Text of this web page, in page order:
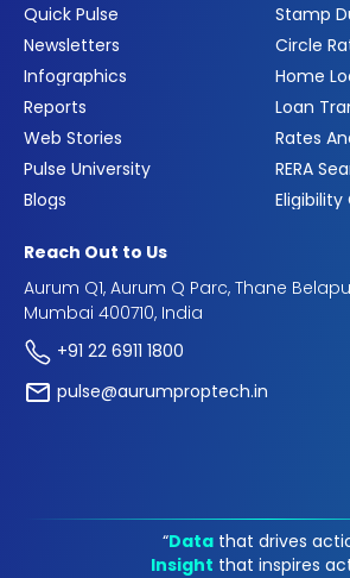
Quick Pulse
Newsletters
Infographics
Reports
Web Stories
Pulse University
Blogs
Home
Rates
RERA
Reach Out to Us
Aurum Q1, Aurum Q Parc, Thane
Mumbai 400710, India
+91 22 6911 1800
pulse@aurumproptech.in
“Data that drives
Insight that inspires